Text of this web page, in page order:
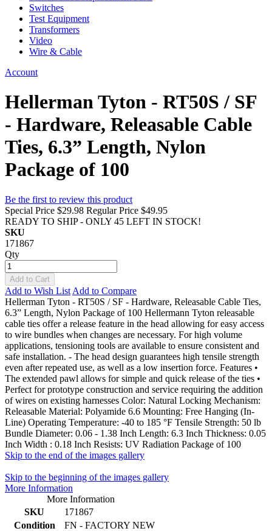
Switches
Test Equipment
Transformers
Video
Wire & Cable
Account
Hellerman Tyton - RT50S / SF
- Hardware, Releasable Cable
Ties, 6.3” Length, Nylon
Package of 100
Be the first to review this product
Special Price $29.98 Regular Price $49.95
READY TO SHIP - ONLY 45 LEFT IN STOCK!
SKU
171867
Qty
Add to Cart
Add to Wish List Add to Compare
Hellerman Tyton - RT50S / SF - Hardware, Releasable Cable Ties,
6.3” Length, Nylon Package of 100 Hellermann Tyton releasable
cable ties offer a release feature in the head allowing for easy access
to wire bundles when changes are necessary. For high volume
applications, tensioning tools are available to ensure consistent and
safe installation. - The head design guarantees high tensile strength
even after repeated use, as well as a low insertion force. Features •
The extended pawl allows for simple and quick release of the ties •
Perfect for prototype construction and service requiring the addition
of wires on existing harnesses Color: Natural Locking Mechanism:
Releasable Material: Polyamide 6.6 Mounting: Free Hanging (In-
Line) Operating Temperature: -40 to 185 °F Tensile Strength: 50 lb
Bundle Diameter: 0.06 - 1.38 Inch Length: 6.3 Inch Thickness: 0.05
Inch Width : 0.18 Inch Resists: UV Radiation Package of 100
Skip to the end of the images gallery
Skip to the beginning of the images gallery
More Information
More Information
SKU
171867
Condition
FN - FACTORY NEW